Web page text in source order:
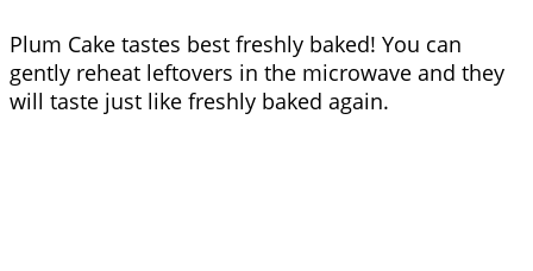
Plum Cake tastes best freshly baked! You can
gently reheat leftovers in the microwave and they
will taste just like freshly baked again.